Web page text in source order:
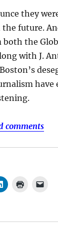
they
future.
the
with J.
comments